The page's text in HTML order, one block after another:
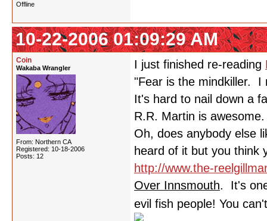
Offline
10-22-2006 01:09:29 AM
Coin
Wakaba Wrangler
From: Northern CA
Registered: 10-18-2006
Posts: 12
I just finished re-reading
"Fear is the mindkiller.
It's hard to nail down a
R.R. Martin is awesome.
Oh, does anybody else
heard of it but you think
http://www.the-
Over Innsmouth. It's
evil fish people! You